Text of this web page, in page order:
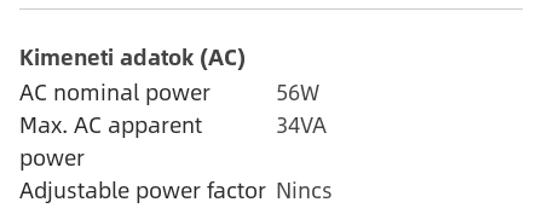
Kimeneti adatok (AC)
AC nominal power
56W
Max. AC apparent
power
34VA
Adjustable power factor Nincs